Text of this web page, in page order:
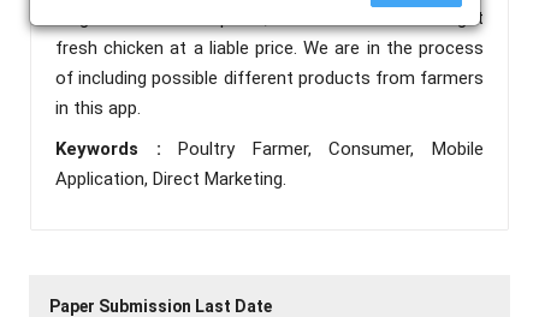
to get a reasonable profit, and the customers to get
fresh chicken at a liable price. We are in the process
of including possible different products from farmers
in this app.
Keywords :Poultry Farmer, Consumer, Mobile
Application, Direct Marketing.
Paper Submission Last Date